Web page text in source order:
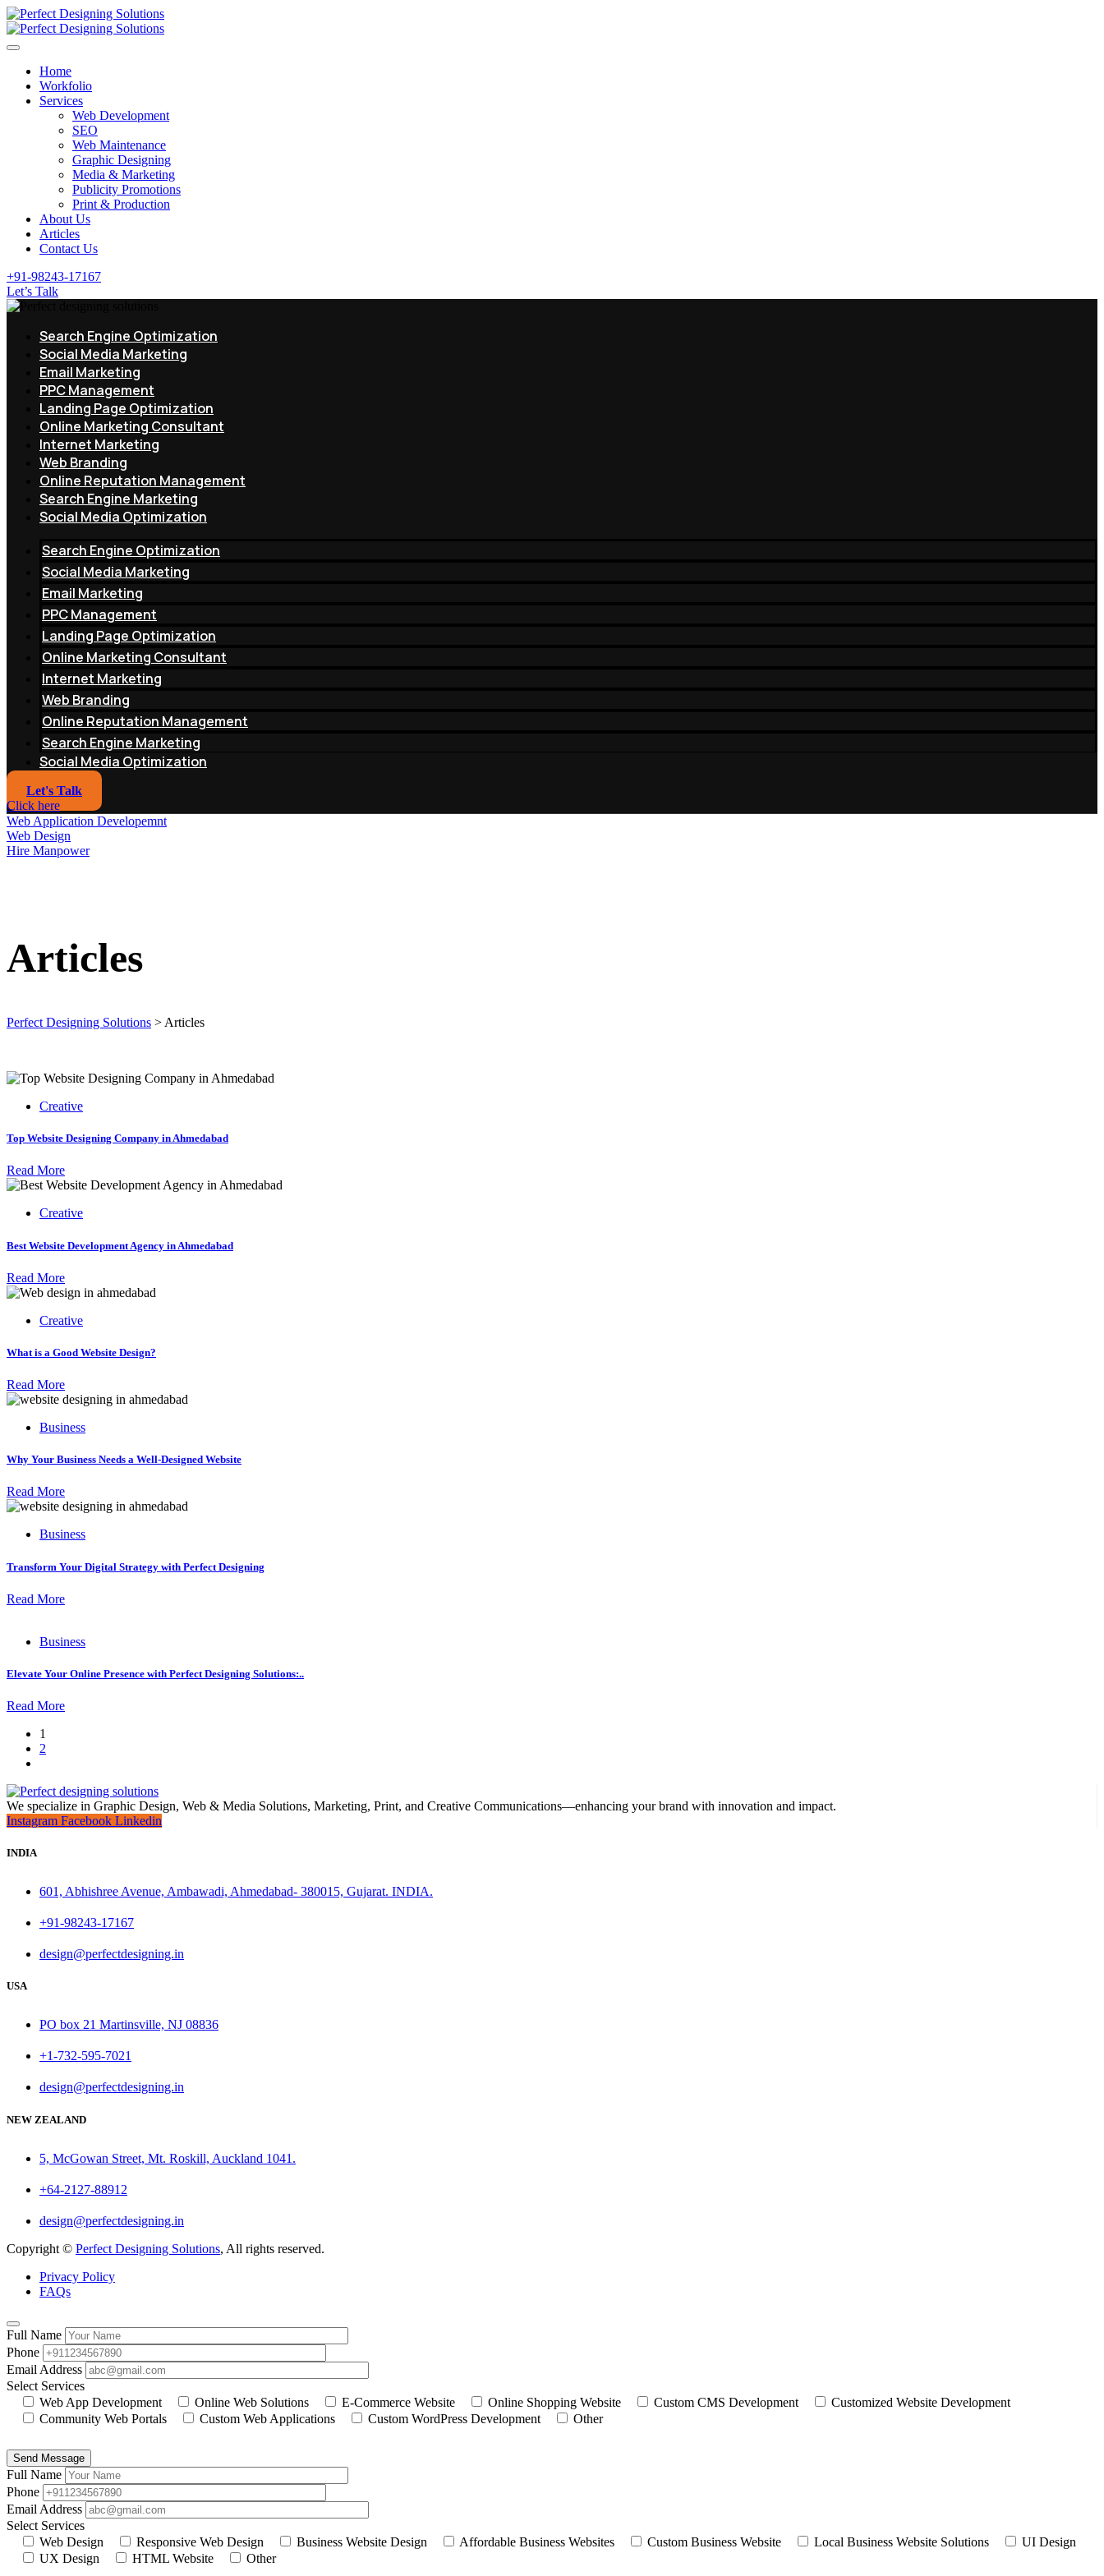
Home
Workfolio
Services
Web Development
SEO
Web Maintenance
Graphic Designing
Media & Marketing
Publicity Promotions
Print & Production
About Us
Articles
Contact Us
+91-98243-17167
Let’s Talk
Search Engine Optimization
Social Media Marketing
Email Marketing
PPC Management
Landing Page Optimization
Online Marketing Consultant
Internet Marketing
Web Branding
Online Reputation Management
Search Engine Marketing
Social Media Optimization
Search Engine Optimization
Social Media Marketing
Email Marketing
PPC Management
Landing Page Optimization
Online Marketing Consultant
Internet Marketing
Web Branding
Online Reputation Management
Search Engine Marketing
Social Media Optimization
Let's Talk
Click here
Web Application Developemnt
Web Design
Hire Manpower
Articles
Perfect Designing Solutions > Articles
Creative
Top Website Designing Company in Ahmedabad
Read More
Creative
Best Website Development Agency in Ahmedabad
Read More
Creative
What is a Good Website Design?
Read More
Business
Why Your Business Needs a Well-Designed Website
Read More
Business
Transform Your Digital Strategy with Perfect Designing
Read More
Business
Elevate Your Online Presence with Perfect Designing Solutions:..
Read More
1
2
We specialize in Graphic Design, Web & Media Solutions, Marketing, Print, and Creative Communications—enhancing your brand with innovation and impact.
Instagram Facebook Linkedin
INDIA
601, Abhishree Avenue, Ambawadi, Ahmedabad- 380015, Gujarat. INDIA.
+91-98243-17167
design@perfectdesigning.in
USA
PO box 21 Martinsville, NJ 08836
+1-732-595-7021
design@perfectdesigning.in
NEW ZEALAND
5, McGowan Street, Mt. Roskill, Auckland 1041.
+64-2127-88912
design@perfectdesigning.in
Copyright © Perfect Designing Solutions, All rights reserved.
Privacy Policy
FAQs
Full Name
Phone
Email Address
Select Services
Web App Development
Online Web Solutions E-Commerce Website Online Shopping Website Custom CMS Development
Customized Website Development
Community Web Portals
Custom Web Applications Custom WordPress Development Other
Send Message
Full Name
Phone
Email Address
Select Services
Web Design
Responsive Web Design Business Website Design Affordable Business Websites Custom Business Website Local Business Website Solutions
UI Design
UX Design
HTML Website Other